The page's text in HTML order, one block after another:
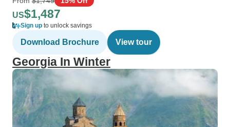
US$1,487
Sign up to unlock savings
Download Brochure View tour
Georgia In Winter